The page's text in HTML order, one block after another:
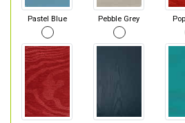
Pastel Blue Pebble Grey